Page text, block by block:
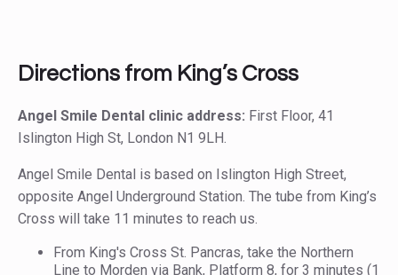
Directions from King’s Cross
Angel Smile Dental clinic address: First Floor, 41
Islington High St, London N1 9LH.
Angel Smile Dental is based on Islington High Street,
opposite Angel Underground Station. The tube from King’s
Cross will take 11 minutes to reach us.
From King's Cross St. Pancras, take the Northern
Line to Morden via Bank, Platform 8, for 3 minutes (1